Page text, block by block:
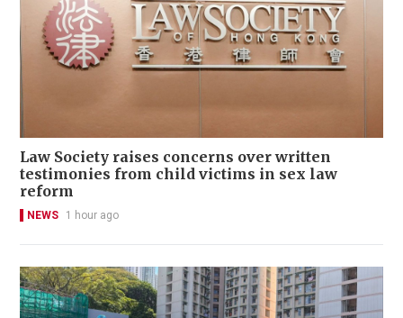
Law Society raises concerns over written
testimonies from child victims in sex law
reform
NEWS 1 hour ago